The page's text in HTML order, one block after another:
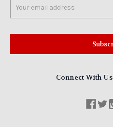
Address
Connect With Us